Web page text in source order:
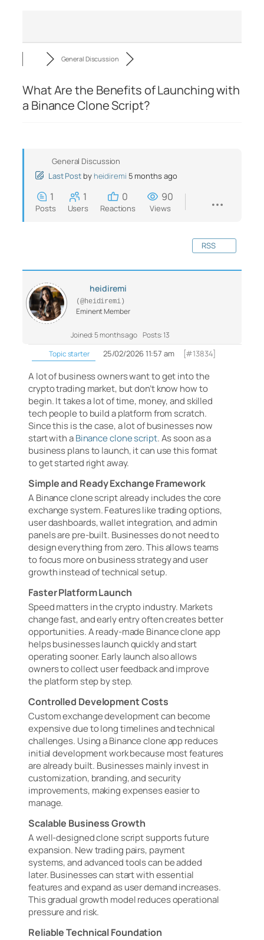
General Discussion
What Are the Benefits of Launching with
a Binance Clone Script?
General Discussion
Last Post by heidiremi 5 months ago
1
Posts
1
Users
0
Reactions
90
Views
RSS
heidiremi
(@heidiremi)
Eminent Member
Joined: 5 months ago Posts: 13
Topic starter
25/02/2026 11:57 am [#13834]
A lot of business owners want to get into the
crypto trading market, but don’t know how to
begin. It takes a lot of time, money, and skilled
tech people to build a platform from scratch.
Since this is the case, a lot of businesses now
start with aBinance clone script. As soon as a
business plans to launch, it can use this format
to get started right away.
Simple and Ready Exchange Framework
A Binance clone script already includes the core
exchange system. Features like trading options,
user dashboards, wallet integration, and admin
panels are pre-built. Businesses do not need to
design everything from zero. This allows teams
to focus more on business strategy and user
growth instead of technical setup.
Faster Platform Launch
Speed matters in the crypto industry. Markets
change fast, and early entry often creates better
opportunities. A ready-made Binance clone app
helps businesses launch quickly and start
operating sooner. Early launch also allows
owners to collect user feedback and improve
the platform step by step.
Controlled Development Costs
Custom exchange development can become
expensive due to long timelines and technical
challenges. Using a Binance clone app reduces
initial development work because most features
are already built. Businesses mainly invest in
customization, branding, and security
improvements, making expenses easier to
manage.
Scalable Business Growth
A well-designed clone script supports future
expansion. New trading pairs, payment
systems, and advanced tools can be added
later. Businesses can start with essential
features and expand as user demand increases.
This gradual growth model reduces operational
pressure and risk.
Reliable Technical Foundation